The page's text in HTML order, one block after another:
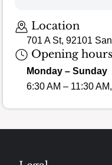
Location
701 A St, 92101
Opening hours
Monday – Sunday
6:30 AM – 11:30